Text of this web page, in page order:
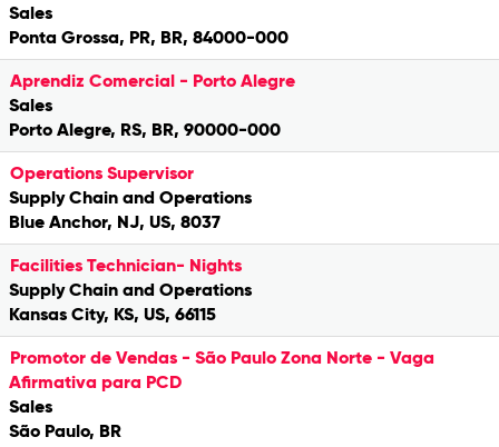
Sales
Ponta Grossa, PR, BR, 84000-000
Aprendiz Comercial - Porto Alegre
Sales
Porto Alegre, RS, BR, 90000-000
Operations Supervisor
Supply Chain and Operations
Blue Anchor, NJ, US, 8037
Facilities Technician- Nights
Supply Chain and Operations
Kansas City, KS, US, 66115
Promotor de Vendas - São Paulo Zona Norte - Vaga
Afirmativa para PCD
Sales
São Paulo, BR